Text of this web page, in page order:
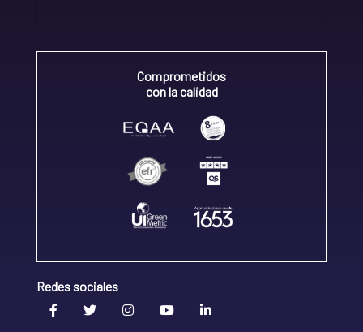
Comprometidos
con la calidad
Redes sociales